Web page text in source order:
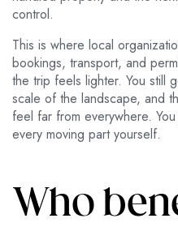
control.
This is where local
bookings, transport, and
the trip feels lighter. You still
scale of the landscape, and
feel far from everywhere.
every moving part yourself.
Who